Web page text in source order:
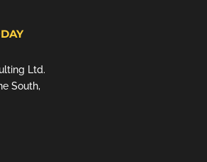
Ltd.
South,